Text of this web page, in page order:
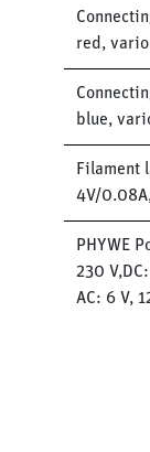
red,
blue,
Filament
4V/
PHYWE
230
AC: 6 V,